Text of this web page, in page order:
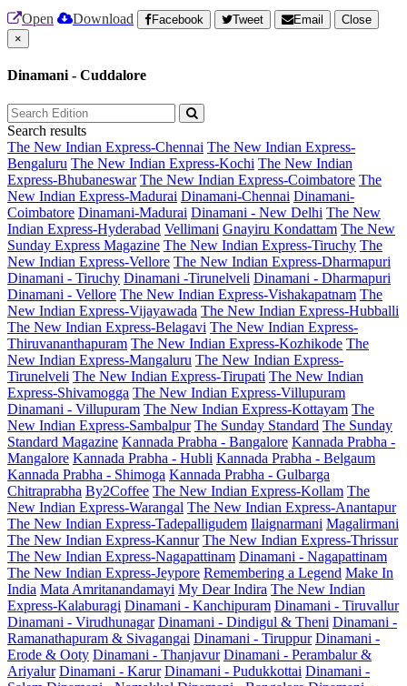
Open Download Facebook Tweet Email
Close
×
Dinamani - Cuddalore
Search results
The New Indian Express-Chennai The New Indian Express-
Bengaluru The New Indian Express-Kochi The New Indian
Express-Bhubaneswar The New Indian Express-Coimbatore The
New Indian Express-Madurai Dinamani-Chennai Dinamani-
Coimbatore Dinamani-Madurai Dinamani - New Delhi The New
Indian Express-Hyderabad Vellimani Gnayiru Kondattam The New
Sunday Express Magazine The New Indian Express-Tiruchy The
New Indian Express-Vellore The New Indian Express-Dharmapuri
Dinamani - Tiruchy Dinamani -Tirunelveli Dinamani - Dharmapuri
Dinamani - Vellore The New Indian Express-Vishakapatnam The
New Indian Express-Vijayawada The New Indian Express-Hubballi
The New Indian Express-Belagavi The New Indian Express-
Thiruvananthapuram The New Indian Express-Kozhikode The
New Indian Express-Mangaluru The New Indian Express-
Tirunelveli The New Indian Express-Tirupati The New Indian
Express-Shivamogga The New Indian Express-Villupuram
Dinamani - Villupuram The New Indian Express-Kottayam The
New Indian Express-Sambalpur The Sunday Standard The Sunday
Standard Magazine Kannada Prabha - Bangalore Kannada Prabha -
Mangalore Kannada Prabha - Hubli Kannada Prabha - Belgaum
Kannada Prabha - Shimoga Kannada Prabha - Gulbarga
Chitraprabha By2Coffee The New Indian Express-Kollam The
New Indian Express-Warangal The New Indian Express-Anantapur
The New Indian Express-Tadepalligudem Ilaignarmani Magalirmani
The New Indian Express-Kannur The New Indian Express-Thrissur
The New Indian Express-Nagapattinam Dinamani - Nagapattinam
The New Indian Express-Jeypore Remembering a Legend Make In
India Mata Amritanandamayi My Dear Indira The New Indian
Express-Kalaburagi Dinamani - Kanchipuram Dinamani - Tiruvallur
Dinamani - Virudhunagar Dinamani - Dindigul & Theni Dinamani -
Ramanathapuram & Sivagangai Dinamani - Tiruppur Dinamani -
Erode & Ooty Dinamani - Thanjavur Dinamani - Perambalur &
Ariyalur Dinamani - Karur Dinamani - Pudukkottai Dinamani -